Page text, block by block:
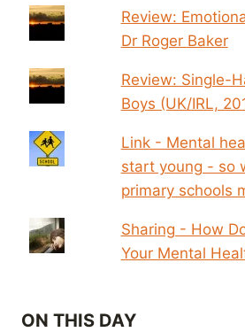
Review:
Dr Roger Baker
Review: Single-
Boys (UK/IRL,
Link - Mental
start young - so
primary schools
Sharing - How
Your Mental
ON THIS DAY